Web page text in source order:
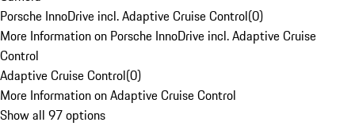
Porsche InnoDrive incl. Adaptive Cruise Control(0)
More Information on Porsche InnoDrive incl. Adaptive Cruise
Control
Adaptive Cruise Control(0)
More Information on Adaptive Cruise Control
Show all 97 options